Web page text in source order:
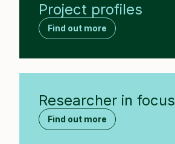
Project profiles
Find out more
Researcher in focus
Find out more